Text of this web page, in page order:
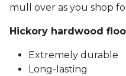
mull over as you shop
Hickory hardwood
Extremely durable
Long-lasting